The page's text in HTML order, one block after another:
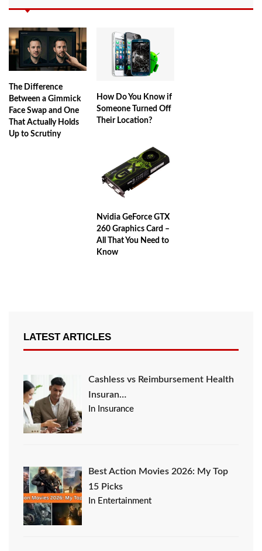
The Difference
Between a Gimmick
Face Swap and One
That Actually Holds
Up to Scrutiny
How Do You Know if
Someone Turned Off
Their Location?
Nvidia GeForce GTX
260 Graphics Card –
All That You Need to
Know
LATEST ARTICLES
Cashless vs Reimbursement Health
Insuran…
In Insurance
Best Action Movies 2026: My Top
15 Picks
In Entertainment